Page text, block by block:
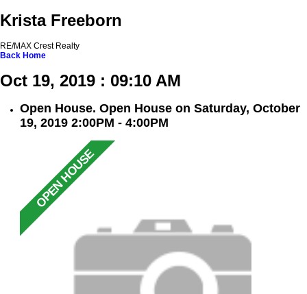
Krista Freeborn
RE/MAX Crest Realty
Back Home
Oct 19, 2019 : 09:10 AM
Open House. Open House on Saturday, October
19, 2019 2:00PM - 4:00PM